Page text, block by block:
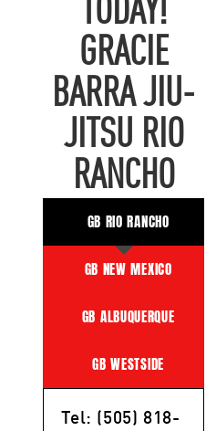
TODAY!
GRACIE
BARRA JIU-
JITSU RIO
RANCHO
GB RIO RANCHO
GB NEW MEXICO
GB ALBUQUERQUE
GB WESTSIDE
Tel: (505) 818-